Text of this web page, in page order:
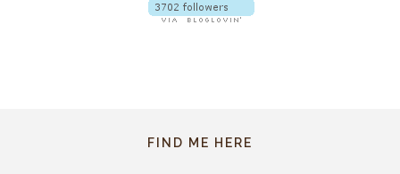
FIND ME HERE